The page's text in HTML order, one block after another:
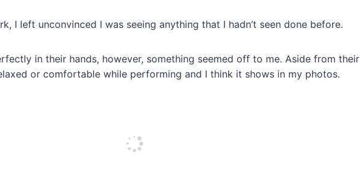
I left unconvinced I was seeing anything that I hadn’t seen done before.
in their hands, however, something seemed off to me. Aside from their
or comfortable while performing and I think it shows in my photos.